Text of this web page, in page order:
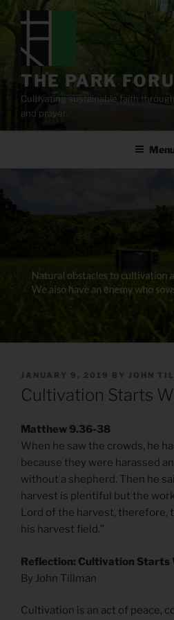
content
THE PARK
Cultivating sustainable faith
and prayer.
POSTED
ON
JANUARY 9, 2019 BY JOHN
Cultivation Starts
Matthew 9.36-38
When he saw the crowds, he
because they were harassed
without a shepherd. Then he
harvest is plentiful but the
Lord of the harvest, therefore,
his harvest field.”
Reflection: Cultivation Starts
By John Tillman
Cultivation is an act of peace,